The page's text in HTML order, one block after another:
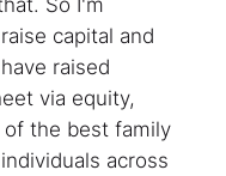
So I'm
capital and
raised
via equity,
the best family
across